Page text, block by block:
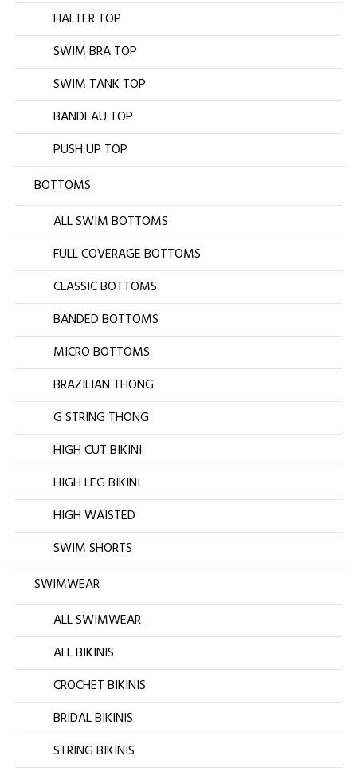
HALTER TOP
SWIM BRA TOP
SWIM TANK TOP
BANDEAU TOP
PUSH UP TOP
BOTTOMS
ALL SWIM BOTTOMS
FULL COVERAGE BOTTOMS
CLASSIC BOTTOMS
BANDED BOTTOMS
MICRO BOTTOMS
BRAZILIAN THONG
G STRING THONG
HIGH CUT BIKINI
HIGH LEG BIKINI
HIGH WAISTED
SWIM SHORTS
SWIMWEAR
ALL SWIMWEAR
ALL BIKINIS
CROCHET BIKINIS
BRIDAL BIKINIS
STRING BIKINIS